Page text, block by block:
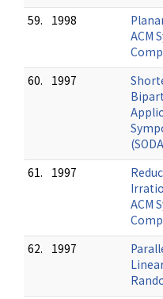
59.
1998
ACM
60.
1997
61.
1997
ACM
62.
1997